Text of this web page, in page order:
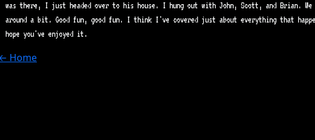
was there, I just headed over to his house. I hung out with John, Scott, and Brian. We
around a bit. Good fun, good fun. I think I've covered just about everything that
hope you've enjoyed it.
Home